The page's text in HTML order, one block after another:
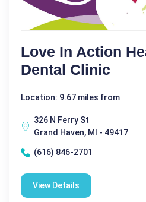
Love In Action
Dental Clinic
Location: 9.67 miles from
326 N Ferry St
Grand Haven, MI - 49417
(616) 846-2701
View Details